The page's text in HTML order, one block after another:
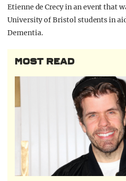
Etienne de Crecy in an event that
University of Bristol students in
Dementia.
MOST READ